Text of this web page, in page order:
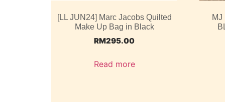
[LL JUN24] Marc Jacobs Quilted
Make Up Bag in Black
RM295.00
Read more